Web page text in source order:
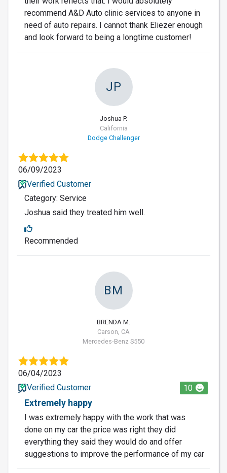
recommend A&D Auto clinic services to anyone in
need of auto repairs. I cannot thank Eliezer enough
and look forward to being a longtime customer!
JP
Joshua P.
California
Dodge Challenger
06/09/2023
Verified Customer
Category: Service
Joshua said they treated him well.
Recommended
BM
BRENDA M.
Carson, CA
Mercedes-Benz S550
06/04/2023
Verified Customer
10
Extremely happy
I was extremely happy with the work that was
done on my car the price was right they did
everything they said they would do and offer
suggestions to improve the performance of my car